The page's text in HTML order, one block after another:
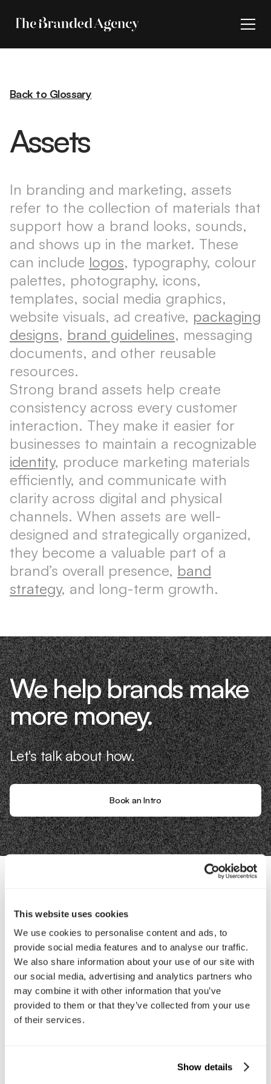
This website uses cookies
We use cookies to personalise content and ads, to
provide social media features and to analyse our traffic.
We also share information about your use of our site with
our social media, advertising and analytics partners who
may combine it with other information that you’ve
provided to them or that they’ve collected from your use
of their services.
Show details
Back to Glossary
Assets
In branding and marketing, assets
refer to the collection of materials that
support how a brand looks, sounds,
and shows up in the market. These
can include logos, typography, colour
palettes, photography, icons,
templates, social media graphics,
website visuals, ad creative, packaging
designs, brand guidelines, messaging
documents, and other reusable
resources.
Strong brand assets help create
consistency across every customer
interaction. They make it easier for
businesses to maintain a recognizable
identity, produce marketing materials
efficiently, and communicate with
clarity across digital and physical
channels. When assets are well-
designed and strategically organized,
they become a valuable part of a
brand’s overall presence, band
strategy, and long-term growth.
We help brands make
more money.
Let's talk about how.
Book an Intro
Interested in working with us?
Call Us
Email Us